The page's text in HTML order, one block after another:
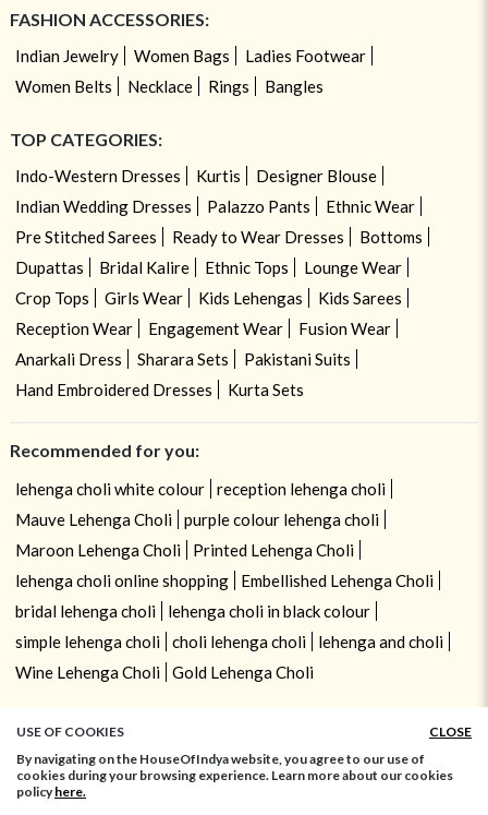
FASHION ACCESSORIES:
Indian Jewelry Women Bags
Ladies Footwear
Women Belts
Necklace Rings Bangles
TOP CATEGORIES:
Indo-Western Dresses Kurtis
Designer Blouse
Indian Wedding Dresses
Palazzo Pants
Ethnic Wear
Pre Stitched Sarees
Ready to Wear Dresses
Bottoms
Dupattas
Bridal Kalire Ethnic Tops
Lounge Wear
Crop Tops
Girls Wear Kids Lehengas
Kids Sarees
Reception Wear
Engagement Wear
Fusion Wear
Anarkali Dress
Sharara Sets
Pakistani Suits
Hand Embroidered Dresses
Kurta Sets
Recommended for you:
lehenga choli white colour
reception lehenga choli
Mauve Lehenga Choli
purple colour lehenga choli
Maroon Lehenga Choli
Printed Lehenga Choli
lehenga choli online shopping
Embellished Lehenga Choli
bridal lehenga choli
lehenga choli in black colour
simple lehenga choli
choli lehenga choli
lehenga and choli
Wine Lehenga Choli
Gold Lehenga Choli
USE OF COOKIES
CLOSE
By navigating on the HouseOfIndya website, you agree to our use of
cookies during your browsing experience. Learn more about our cookies
policyhere.